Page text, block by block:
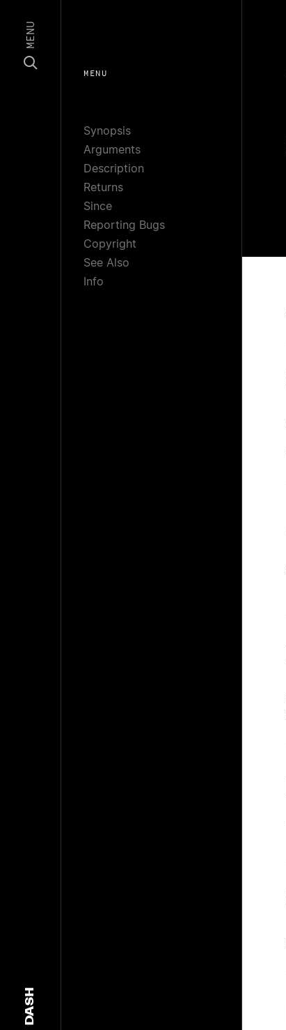
DASH
MENU
MENU
Synopsis
Arguments
Description
Returns
Since
Reporting Bugs
Copyright
See Also
Info